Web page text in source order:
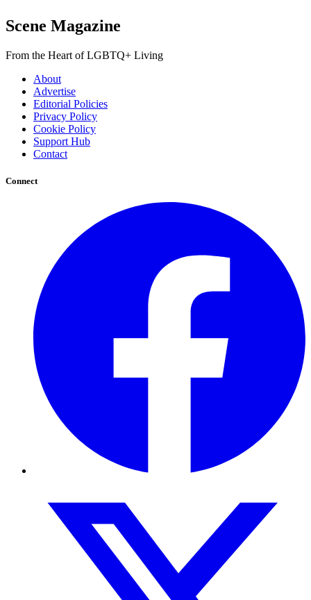
Scene Magazine
From the Heart of LGBTQ+ Living
About
Advertise
Editorial Policies
Privacy Policy
Cookie Policy
Support Hub
Contact
Connect